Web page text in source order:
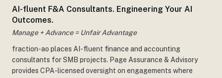
AI-fluent F&A Consultants. Engineering Your AI
Outcomes.
Manage + Advance = Unfair Advantage
fraction-ao places AI-fluent finance and accounting
consultants for SMB projects. Page Assurance & Advisory
provides CPA-licensed oversight on engagements where